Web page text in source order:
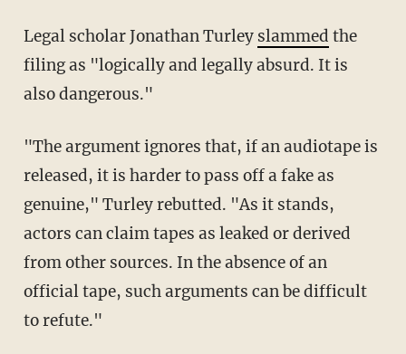
Legal scholar Jonathan Turley slammed the
filing as "logically and legally absurd. It is
also dangerous."
"The argument ignores that, if an audiotape is
released, it is harder to pass off a fake as
genuine," Turley rebutted. "As it stands,
actors can claim tapes as leaked or derived
from other sources. In the absence of an
official tape, such arguments can be difficult
to refute."